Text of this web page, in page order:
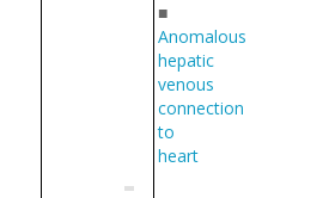
■
Anomalous
hepatic
venous
connection
to
heart